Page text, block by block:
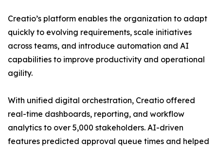
Creatio’s platform enables the organization to adapt
quickly to evolving requirements, scale initiatives
across teams, and introduce automation and AI
capabilities to improve productivity and operational
agility.
With unified digital orchestration, Creatio offered
real-time dashboards, reporting, and workflow
analytics to over 5,000 stakeholders. AI-driven
features predicted approval queue times and helped